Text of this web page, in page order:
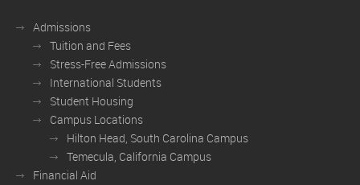
Admissions
Tuition and Fees
Stress-Free Admissions
International Students
Student Housing
Campus Locations
Hilton Head, South Carolina Campus
Temecula, California Campus
Financial Aid